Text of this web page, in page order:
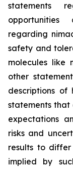
statements
regarding
safety and
molecules like
other
descriptions of
statements that
expectations
risks and
results to
implied by